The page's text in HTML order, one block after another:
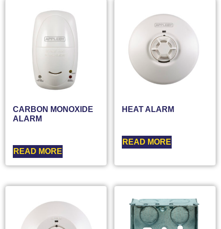
CARBON MONOXIDE
ALARM
READ MORE
HEAT ALARM
READ MORE